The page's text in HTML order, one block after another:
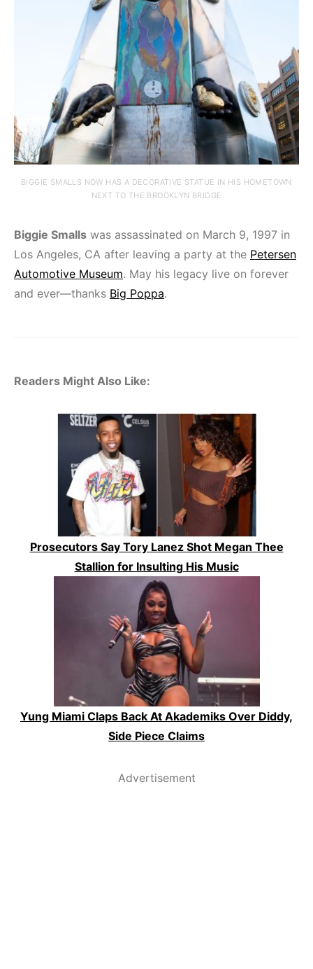
BIGGIE SMALLS NOW HAS A DECORATIVE STATUE IN HIS HOMETOWN
NEXT TO THE BROOKLYN BRIDGE
Biggie Smalls was assassinated on March 9, 1997 in
Los Angeles, CA after leaving a party at the Petersen
Automotive Museum. May his legacy live on forever
and ever—thanks Big Poppa.
Readers Might Also Like:
Prosecutors Say Tory Lanez Shot Megan Thee
Stallion for Insulting His Music
Yung Miami Claps Back At Akademiks Over Diddy,
Side Piece Claims
Advertisement